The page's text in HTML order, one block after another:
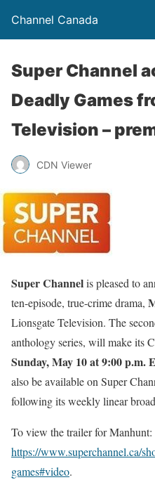
Channel Canada
Super Channel
Deadly Games
Television –
CDN Viewer
Super Channelis pleased to
ten-episode, true-crime drama,
Lionsgate Television. The
anthology series, will make its
Sunday, May 10 at 9:00 p.m.
also be available on Super
following its weekly linear
To view the trailer for
https://www.superchannel.ca/
games#video.